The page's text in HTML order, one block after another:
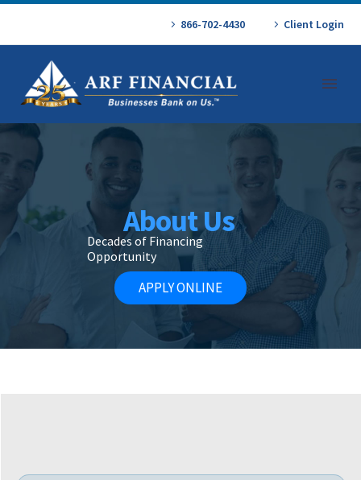
866-702-4430 Client Login
About Us
Decades of Financing
Opportunity
APPLY ONLINE